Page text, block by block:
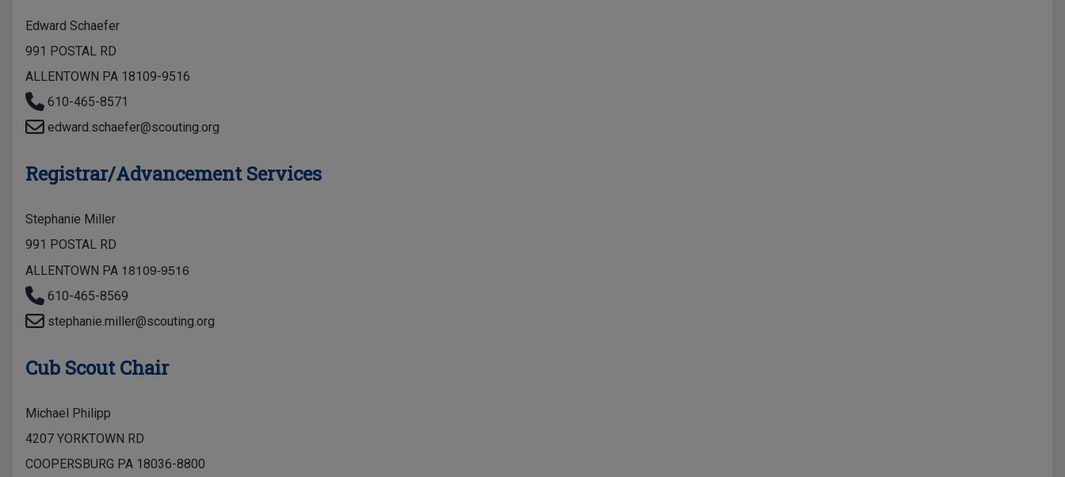
Edward Schaefer
991 POSTAL RD
ALLENTOWN PA 18109-9516
610-465-8571
edward.schaefer@scouting.org
Registrar/Advancement Services
Stephanie Miller
991 POSTAL RD
ALLENTOWN PA 18109-9516
610-465-8569
stephanie.miller@scouting.org
Cub Scout Chair
Michael Philipp
4207 YORKTOWN RD
COOPERSBURG PA 18036-8800